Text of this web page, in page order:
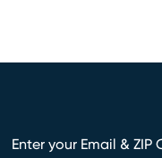
Enter your Email &